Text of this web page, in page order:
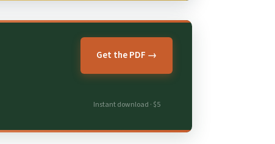
Get the PDF →
Instant download · $5